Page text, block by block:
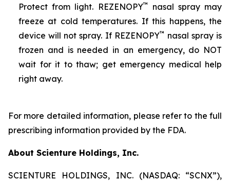
Protect from light. REZENOPY™
nasal spray may
freeze at cold temperatures. If this happens, the
device will not spray. If REZENOPY™ nasal spray is
frozen and is needed in an emergency, do NOT
wait for it to thaw; get emergency medical help
right away.
For more detailed information, please refer to the full
prescribing information provided by the FDA.
About Scienture Holdings, Inc.
SCIENTURE HOLDINGS, INC. (NASDAQ: “SCNX”),